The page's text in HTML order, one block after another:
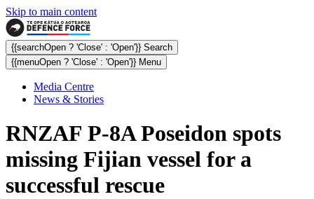
Skip to main content
{{searchOpen ? 'Close' : 'Open'}} Search
{{menuOpen ? 'Close' : 'Open'}} Menu
Media Centre
News & Stories
RNZAF P-8A Poseidon spots
missing Fijian vessel for a
successful rescue